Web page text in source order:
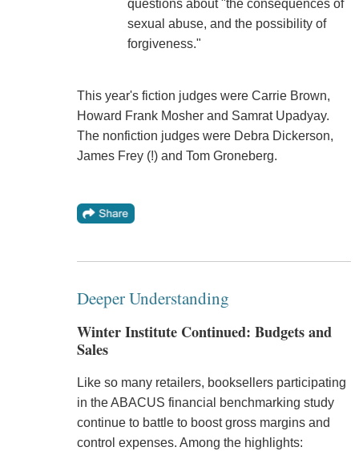
questions about "the consequences of
sexual abuse, and the possibility of
forgiveness."
This year's fiction judges were Carrie Brown,
Howard Frank Mosher and Samrat Upadyay.
The nonfiction judges were Debra Dickerson,
James Frey (!) and Tom Groneberg.
Deeper Understanding
Winter Institute Continued: Budgets and
Sales
Like so many retailers, booksellers participating
in the ABACUS financial benchmarking study
continue to battle to boost gross margins and
control expenses. Among the highlights: